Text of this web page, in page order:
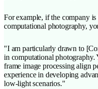
For example, if the company
computational photography,
"I am particularly drawn to
in computational photography.
frame image processing align
experience in developing
low-light scenarios."